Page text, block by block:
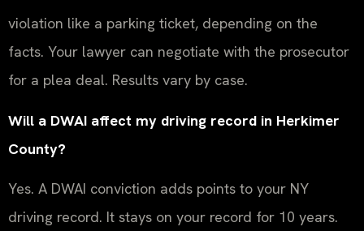
violation like a parking ticket, depending on the
facts. Your lawyer can negotiate with the prosecutor
for a plea deal. Results vary by case.
Will a DWAI affect my driving record in Herkimer
County?
Yes. A DWAI conviction adds points to your NY
driving record. It stays on your record for 10 years.